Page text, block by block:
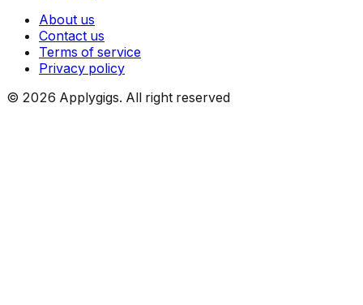
About us
Contact us
Terms of service
Privacy policy
© 2026 Applygigs. All right reserved